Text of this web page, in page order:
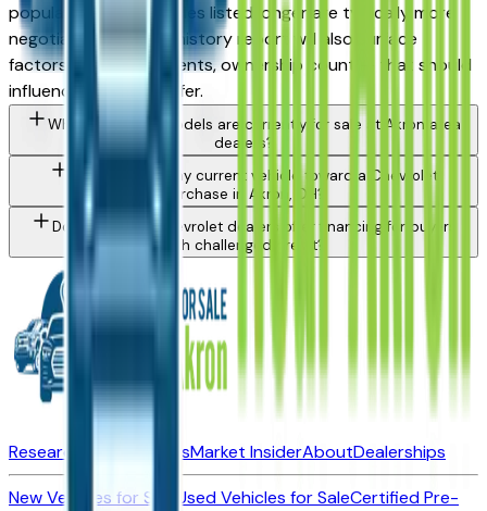
popular models. Vehicles listed longer are typically more
negotiable. A vehicle history report will also surface
factors — prior accidents, ownership count — that should
influence what you offer.
What Chevrolet models are currently for sale at Akron area
dealers?
Can I trade in my current vehicle toward a Chevrolet
purchase in Akron, OH?
Do Akron area Chevrolet dealers offer financing for buyers
with challenged credit?
Research New VehiclesMarket InsiderAboutDealerships
New Vehicles for Sale
Used Vehicles for SaleCertified Pre-